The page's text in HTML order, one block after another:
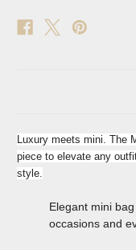
Luxury meets mini. The
piece to elevate any
style.
Elegant mini
occasions and